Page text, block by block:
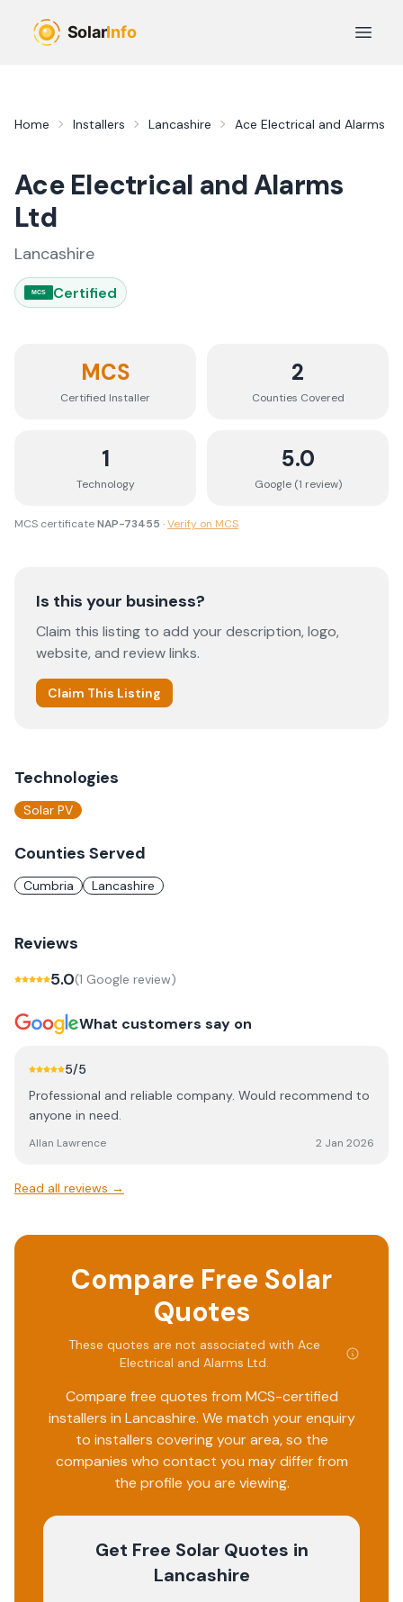
Open
Home Installers Lancashire Ace Electrical and Alarms
Ace Electrical and Alarms
Ltd
Lancashire
MCS Certified
MCS
Certified Installer
2
Counties Covered
1
Technology
5.0
Google (1 review)
MCS certificateNAP-73455 ·Verify on MCS
Is this your business?
Claim this listing to add your description, logo,
website, and review links.
Claim This Listing
Technologies
Solar PV
Counties Served
Cumbria Lancashire
Reviews
5.0(1 Google review)
What customers say on
5/5
Professional and reliable company. Would recommend to
anyone in need.
Allan Lawrence 2 Jan 2026
Read all reviews →
Compare Free Solar
Quotes
These quotes are not associated with Ace
Electrical and Alarms Ltd.
Compare free quotes from MCS-certified
installers in Lancashire. We match your enquiry
to installers covering your area, so the
companies who contact you may differ from
the profile you are viewing.
Get Free Solar Quotes in
Lancashire